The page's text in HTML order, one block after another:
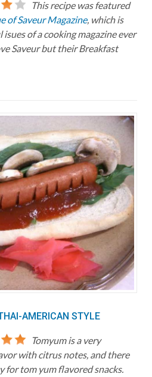
This recipe was featured
of Saveur Magazine, which is
of a cooking magazine ever
Saveur but their Breakfast
AMERICAN STYLE
Tomyum is a very
with citrus notes, and there
for tom yum flavored snacks.